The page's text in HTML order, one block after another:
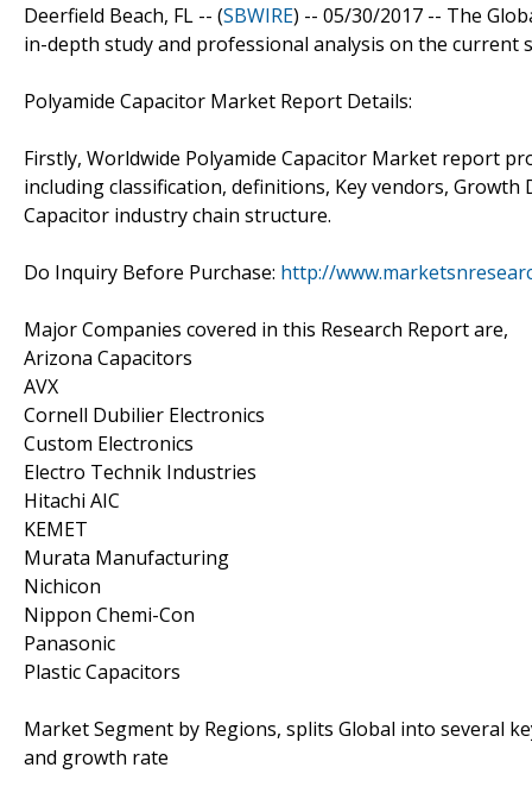
Deerfield Beach, FL -- (SBWIRE) -- 05/30/2017 -- The
in-depth study and professional analysis on the current
Polyamide Capacitor Market Report Details:
Firstly, Worldwide Polyamide Capacitor Market report
including classification, definitions, Key vendors,
Capacitor industry chain structure.
Do Inquiry Before Purchase: http://
Major Companies covered in this Research Report are,
Arizona Capacitors
AVX
Cornell Dubilier Electronics
Custom Electronics
Electro Technik Industries
Hitachi AIC
KEMET
Murata Manufacturing
Nichicon
Nippon Chemi-Con
Panasonic
Plastic Capacitors
Market Segment by Regions, splits Global into several
and growth rate